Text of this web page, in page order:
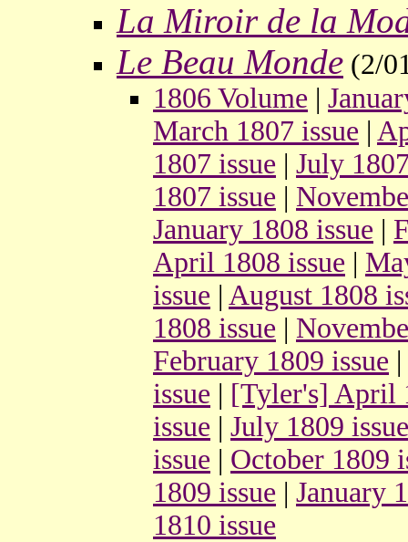
La Miroir de la
Le Beau Monde (2/
1806 Volume |
March 1807 issue |
1807 issue | July
1807 issue |
January 1808 issue |
April 1808 issue |
issue | August 1808
1808 issue |
February 1809 issue |
issue | [Tyler's] April
issue | July 1809 issue
issue | October 1809
1809 issue | January
1810 issue